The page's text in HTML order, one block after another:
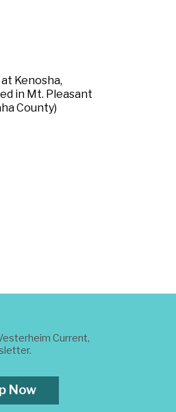
Kenosha,
in Mt. Pleasant
County)
Current,
Now